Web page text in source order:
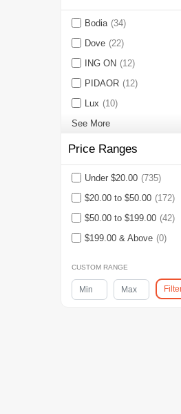
Bodia (34)
Dove (22)
ING ON (12)
PIDAOR (12)
Lux (10)
See More
Price Ranges
Under $20.00 (735)
$20.00 to $50.00 (172)
$50.00 to $199.00 (42)
$199.00 & Above (0)
CUSTOM RANGE